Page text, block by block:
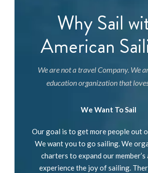
Why Sail
American
We are not a travel Company. We
education organization that
We Want To Sail
Our goal is to get more people out
We want you to go sailing. We
charters to expand our
experience the joy of sailing.